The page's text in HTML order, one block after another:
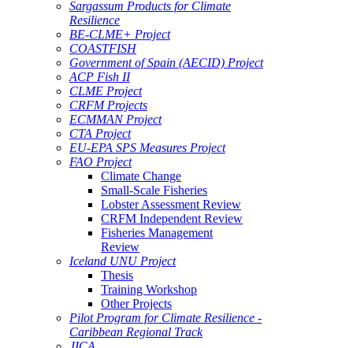
Sargassum Products for Climate
Resilience
BE-CLME+ Project
COASTFISH
Government of Spain (AECID) Project
ACP Fish II
CLME Project
CRFM Projects
ECMMAN Project
CTA Project
EU-EPA SPS Measures Project
FAO Project
Climate Change
Small-Scale Fisheries
Lobster Assessment Review
CRFM Independent Review
Fisheries Management
Review
Iceland UNU Project
Thesis
Training Workshop
Other Projects
Pilot Program for Climate Resilience -
Caribbean Regional Track